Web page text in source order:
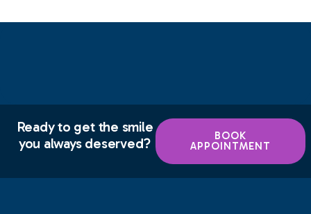
Ready to get the smile
you always deserved?
BOOK
APPOINTMENT